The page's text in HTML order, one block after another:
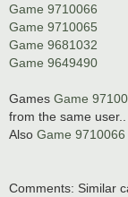
Game 9710066
Game 9710065
Game 9681032
Game 9649490
Games Game
from the same user..
Also Game 9710066
Comments: Similar